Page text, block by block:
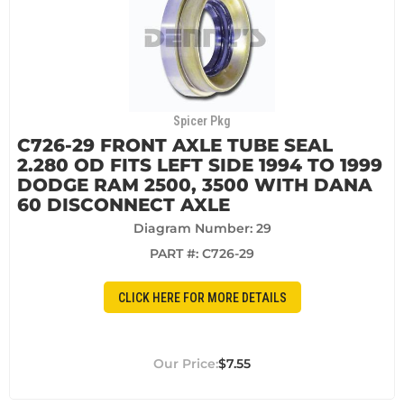
Spicer Pkg
C726-29 FRONT AXLE TUBE SEAL
2.280 OD FITS LEFT SIDE 1994 TO 1999
DODGE RAM 2500, 3500 WITH DANA
60 DISCONNECT AXLE
Diagram Number: 29
PART #: C726-29
CLICK HERE FOR MORE DETAILS
$7.55